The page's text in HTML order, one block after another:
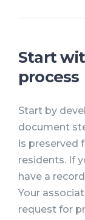
Start
process
Start by
document
is preserved
residents. If
have a
Your
request for